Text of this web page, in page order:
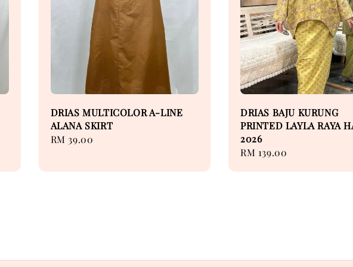
DRIAS MULTICOLOR A-LINE
ALANA SKIRT
Regular
RM 39.00
DRIAS BAJU KURUNG
PRINTED LAYLA RAYA
2026
Regular
RM 139.00